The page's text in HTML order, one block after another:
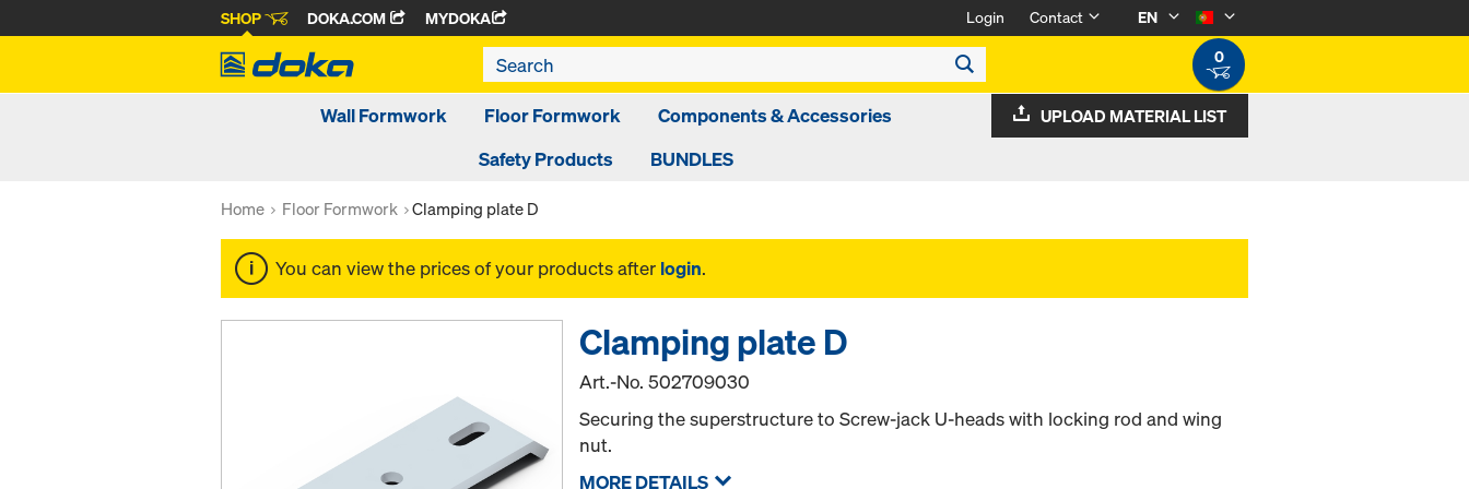
SHOP DOKA.COM MYDOKA Login Contact
EN
0
Wall Formwork Floor Formwork
Components & Accessories
Safety Products
BUNDLES
UPLOAD MATERIAL LIST
Home Floor Formwork Clamping plate D
You can view the prices of your products after login.
Clamping plate D
Art.-No.502709030
Securing the superstructure to Screw-jack U-heads with locking rod and wing
nut.
MORE DETAILS